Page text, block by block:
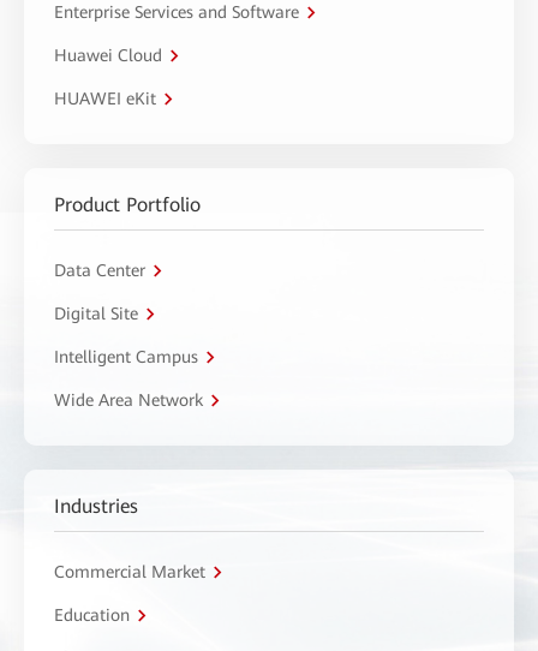
Enterprise Services and Software
Huawei Cloud
HUAWEI eKit
Product Portfolio
Data Center
Digital Site
Intelligent Campus
Wide Area Network
Industries
Commercial Market
Education